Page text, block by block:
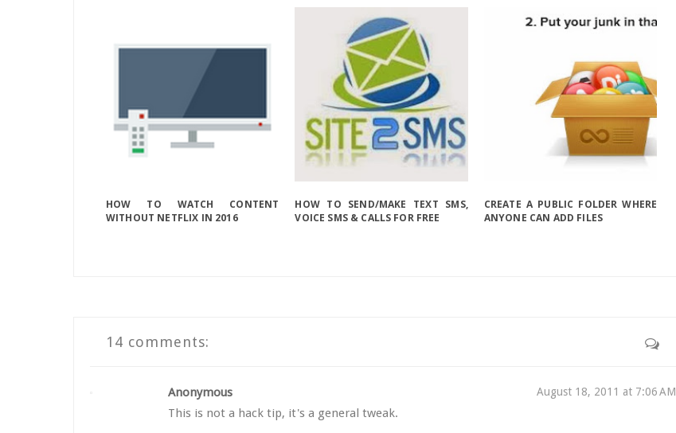
HOW TO WATCH CONTENT
WITHOUT NETFLIX IN 2016
HOW TO SEND/MAKE TEXT SMS,
VOICE SMS & CALLS FOR FREE
CREATE A PUBLIC FOLDER WHERE
ANYONE CAN ADD FILES
14 comments:
Anonymous August 18, 2011 at 7:06 AM
This is not a hack tip, it's a general tweak.